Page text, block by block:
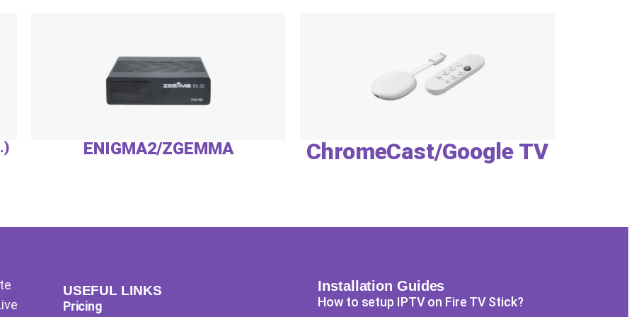
ENIGMA2/ZGEMMA ChromeCast/Google TV
USEFUL LINKS
Pricing
Installation Guides
How to setup IPTV on Fire TV Stick?